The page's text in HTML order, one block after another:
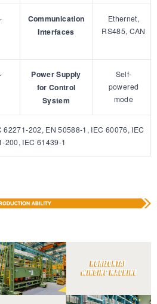
Communication
Interfaces
Ethernet,
RS485, CAN
Power Supply
for Control
System
Self-
powered
mode
202, EN 50588-1, IEC 60076, IEC
200, IEC 61439-1